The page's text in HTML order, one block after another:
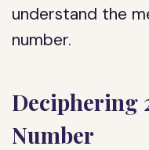
understand the
number.
Deciphering
Number